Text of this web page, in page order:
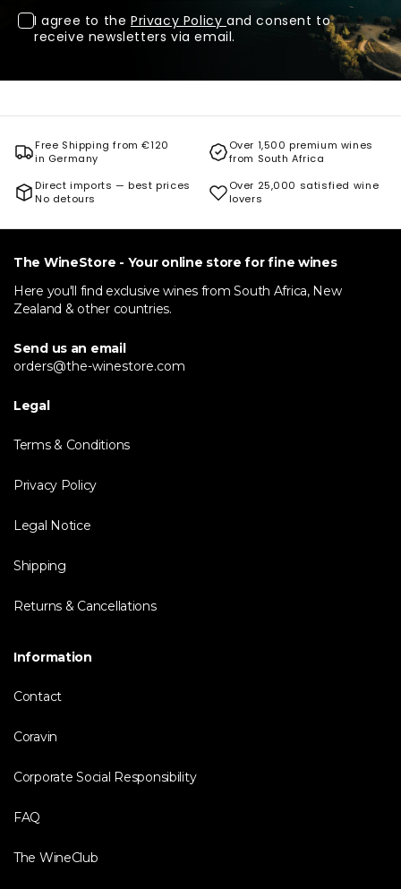
I agree to the Privacy Policy and consent to
receive newsletters via email.
Free Shipping from €120
in Germany
Over 1,500 premium wines
from South Africa
Direct imports — best prices
No detours
Over 25,000 satisfied wine
lovers
The WineStore - Your online store for fine wines
Here you'll find exclusive wines from South Africa, New
Zealand & other countries.
Send us an email
orders@the-winestore.com
Legal
Terms & Conditions
Privacy Policy
Legal Notice
Shipping
Returns & Cancellations
Information
Contact
Coravin
Corporate Social Responsibility
FAQ
The WineClub